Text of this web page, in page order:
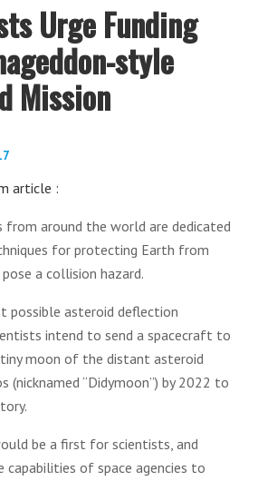
Urge Funding
style
Mission
article :
from around the world are dedicated
for protecting Earth from
a collision hazard.
possible asteroid deflection
intend to send a spacecraft to
moon of the distant asteroid
(nicknamed “Didymoon”) by 2022 to
be a first for scientists, and
of space agencies to